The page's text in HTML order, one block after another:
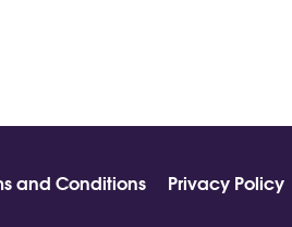
and Conditions Privacy Policy